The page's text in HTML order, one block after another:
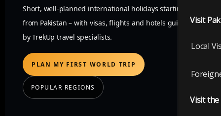
Visit
Local
Visit
Short, well-planned international holidays starting
from Pakistan – with visas, flights and hotels guided
by TrekUp travel specialists.
PLAN MY FIRST WORLD TRIP
POPULAR REGIONS